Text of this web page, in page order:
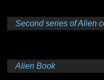
Second series of Alien
Alien Book